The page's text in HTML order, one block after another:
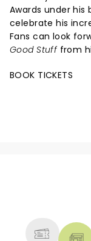
Awards under his
celebrate his
Fans can look
Good Stuff from
BOOK TICKETS